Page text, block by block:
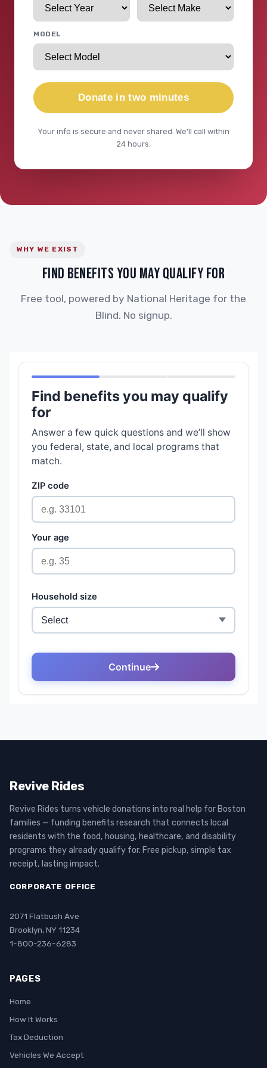
MODEL
Donate in two minutes
Your info is secure and never shared. We'll call within
24 hours.
WHY WE EXIST
FIND BENEFITS YOU MAY QUALIFY FOR
Free tool, powered by National Heritage for the
Blind. No signup.
Revive Rides
Revive Rides turns vehicle donations into real help for Boston
families — funding benefits research that connects local
residents with the food, housing, healthcare, and disability
programs they already qualify for. Free pickup, simple tax
receipt, lasting impact.
CORPORATE OFFICE
2071 Flatbush Ave
Brooklyn, NY 11234
1-800-236-6283
PAGES
Home
How It Works
Tax Deduction
Vehicles We Accept